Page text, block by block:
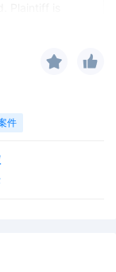
Plaintiff is
are
Rule of Civil
to Registrar,
Lanham
件